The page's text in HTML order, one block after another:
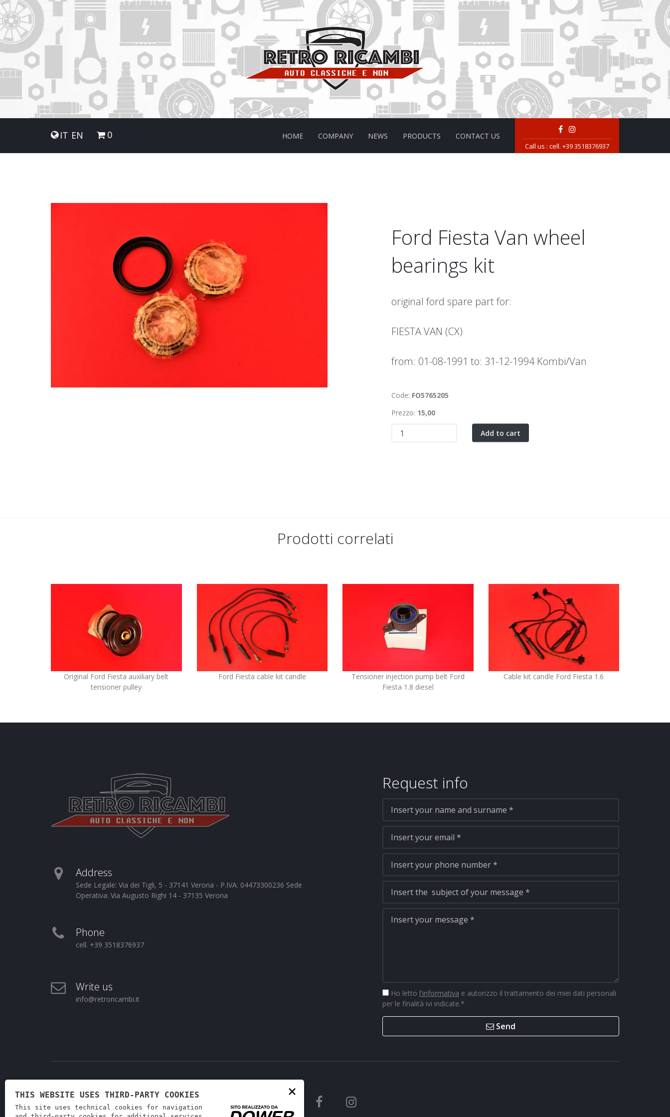
HOME COMPANY NEWS PRODUCTS CONTACT US
Call us : cell. +39 3518376937
IT EN 0
Ford Fiesta Van wheel
bearings kit
original ford spare part for:
FIESTA VAN (CX)
from: 01-08-1991 to: 31-12-1994 Kombi/Van
Code: FO5765205
Prezzo: 15,00
Add to cart
Prodotti correlati
Original Ford Fiesta auxiliary belt
tensioner pulley
Ford Fiesta cable kit candle
Tensioner injection pump belt Ford
Fiesta 1.8 diesel
Cable kit candle Ford Fiesta 1.6
Address
Sede Legale: Via dei Tigli, 5 - 37141 Verona - P.IVA: 04473300236 Sede
Operativa: Via Augusto Righi 14 - 37135 Verona
Phone
cell. +39 3518376937
Write us
info@retroricambi.it
Request info
Ho letto l'informativa e autorizzo il trattamento dei miei dati personali
per le finalità ivi indicate.*
Send
×
THIS WEBSITE USES THIRD-PARTY COOKIES
This site uses technical cookies for navigation